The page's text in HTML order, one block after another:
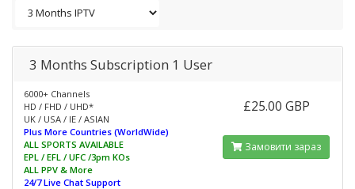
3 Months Subscription 1 User
6000+ Channels
HD / FHD / UHD*
UK / USA / IE / ASIAN
Plus More Countries (WorldWide)
ALL SPORTS AVAILABLE
EPL / EFL / UFC /3pm KOs
ALL PPV & More
24/7 Live Chat Support
£25.00 GBP
Замовити зараз